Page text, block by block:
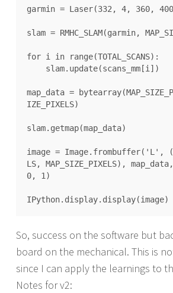
garmin = Laser(332, 4, 360,
slam = RMHC_SLAM(garmin,
for i in range(TOTAL_SCANS):
map_data =
IZE_PIXELS)
slam.getmap(map_data)
image = Image.frombuffer('L',
LS, MAP_SIZE_PIXELS),
0, 1)
So, success on the software but
board on the mechanical. This is
since I can apply the learnings to
Notes for v2: